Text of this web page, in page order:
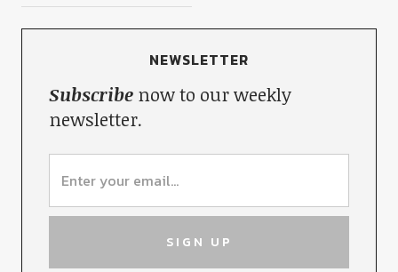
NEWSLETTER
Subscribenow to our weekly
newsletter.